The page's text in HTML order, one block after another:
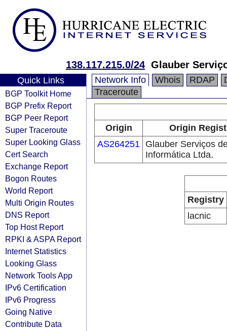
138.117.215.0/24 Glauber
Quick Links
BGP Toolkit Home
BGP Prefix Report
BGP Peer Report
Super Traceroute
Super Looking Glass
Cert Search
Exchange Report
Bogon Routes
World Report
Multi Origin Routes
DNS Report
Top Host Report
RPKI & ASPA Report
Internet Statistics
Looking Glass
Network Tools App
IPv6 Certification
IPv6 Progress
Going Native
Contribute Data
Network Info Whois RDAP
Traceroute
Origin
Origin
AS264251 Glauber Serviços
Informática Ltda.
Registry
lacnic